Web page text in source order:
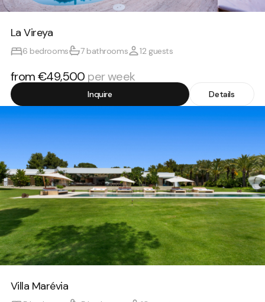
La Vireya
6 bedrooms 7 bathrooms 12 guests
from €49,500 per week
Details
Inquire
Villa Marévia